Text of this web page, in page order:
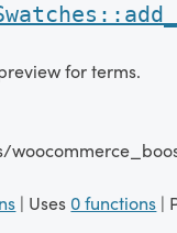
for terms.
| Uses 0 functions |